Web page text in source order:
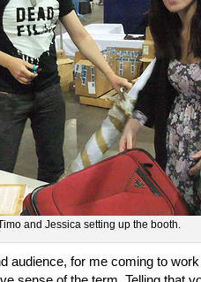
and Jessica setting up the booth.
audience, for me coming to